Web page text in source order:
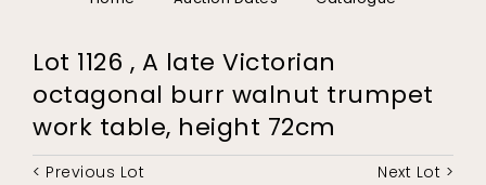
Lot 1126 , A late Victorian
octagonal burr walnut trumpet
work table, height 72cm
< Previous Lot Next Lot >